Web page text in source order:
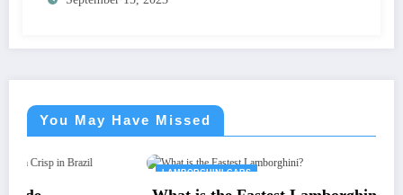
You May Have Missed
LAMBORGHINI CARS